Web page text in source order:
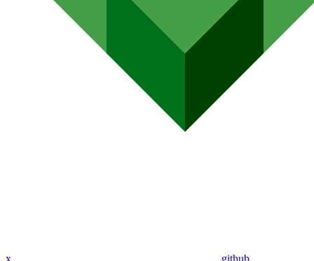
x github